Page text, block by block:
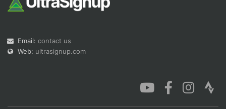
Email: contact us
Web: ultrasignup.com